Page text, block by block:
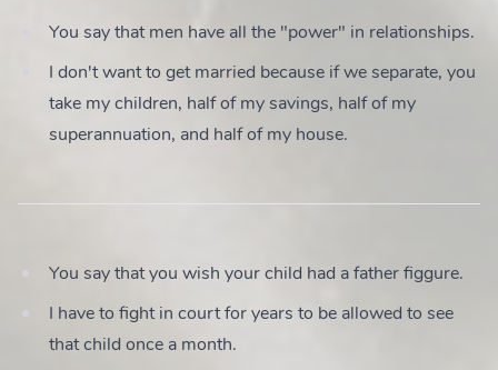
You say that men have all the "power" in relationships.
I don't want to get married because if we separate, you
take my children, half of my savings, half of my
superannuation, and half of my house.
You say that you wish your child had a father figgure.
I have to fight in court for years to be allowed to see
that child once a month.